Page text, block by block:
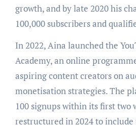
growth, and by late 2020 his
100,000 subscribers and
In 2022, Aina launched the
Academy, an online
aspiring content creators on
monetisation strategies. The
100 signups within its first two
restructured in 2024 to include